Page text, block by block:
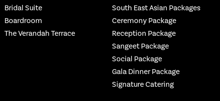
Bridal Suite
Boardroom
The Verandah Terrace
South East Asian Packages
Ceremony Package
Reception Package
Sangeet Package
Social Package
Gala Dinner Package
Signature Catering